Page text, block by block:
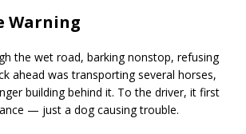
Warning
the wet road, barking nonstop, refusing
ahead was transporting several horses,
building behind it. To the driver, it first
— just a dog causing trouble.